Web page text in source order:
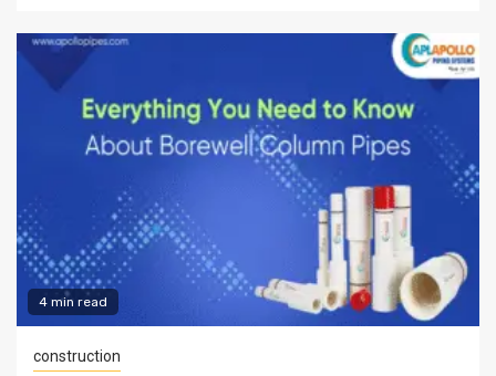
4 min read
construction